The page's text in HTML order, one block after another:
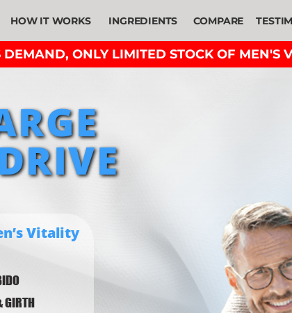
HOW IT WORKS INGREDIENTS COMPARE
ONLY LIMITED STOCK OF MEN'S
Vitality
GIRTH